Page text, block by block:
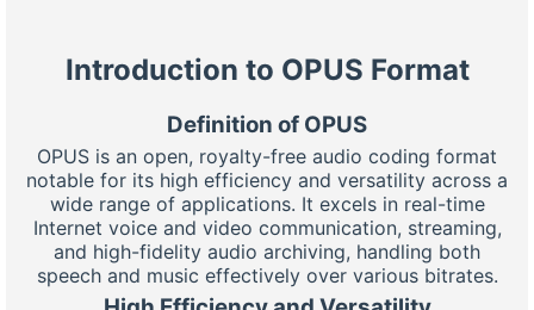
Introduction to OPUS Format
Definition of OPUS
OPUS is an open, royalty-free audio coding format
notable for its high efficiency and versatility across a
wide range of applications. It excels in real-time
Internet voice and video communication, streaming,
and high-fidelity audio archiving, handling both
speech and music effectively over various bitrates.